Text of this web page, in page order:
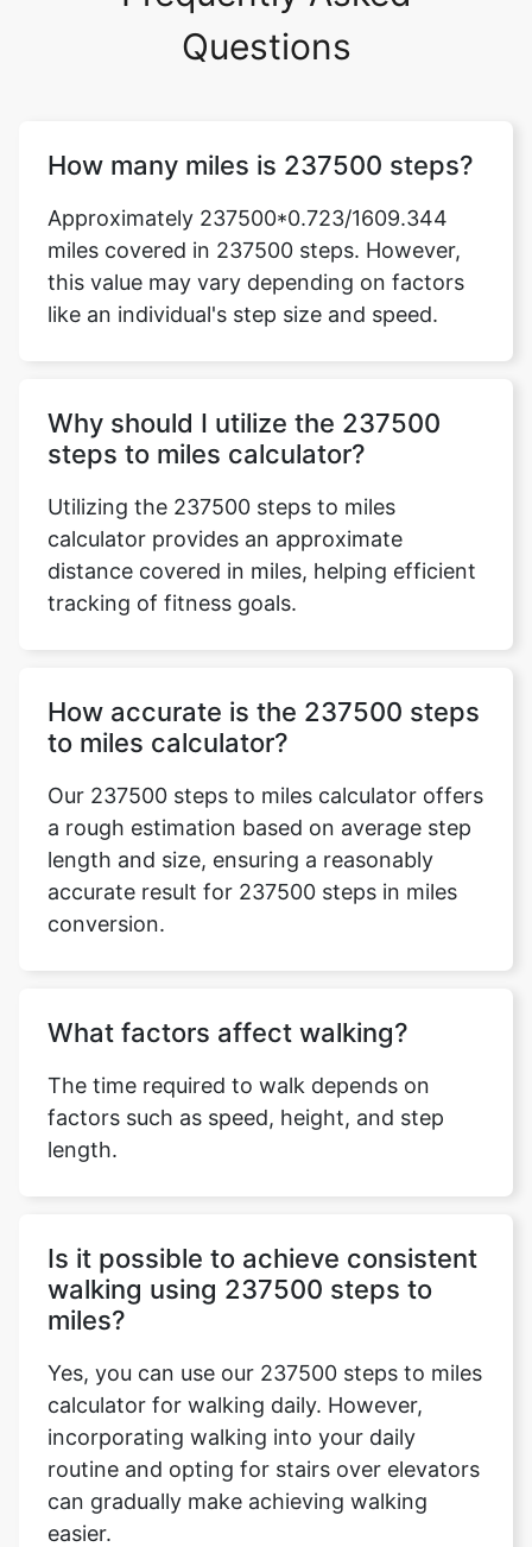
Questions
How many miles is 237500 steps?
Approximately 237500*0.723/1609.344
miles covered in 237500 steps. However,
this value may vary depending on factors
like an individual's step size and speed.
Why should I utilize the 237500
steps to miles calculator?
Utilizing the 237500 steps to miles
calculator provides an approximate
distance covered in miles, helping efficient
tracking of fitness goals.
How accurate is the 237500 steps
to miles calculator?
Our 237500 steps to miles calculator offers
a rough estimation based on average step
length and size, ensuring a reasonably
accurate result for 237500 steps in miles
conversion.
What factors affect walking?
The time required to walk depends on
factors such as speed, height, and step
length.
Is it possible to achieve consistent
walking using 237500 steps to
miles?
Yes, you can use our 237500 steps to miles
calculator for walking daily. However,
incorporating walking into your daily
routine and opting for stairs over elevators
can gradually make achieving walking
easier.